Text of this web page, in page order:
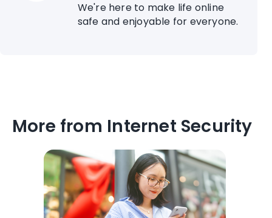
We're here to make life online
safe and enjoyable for everyone.
More from Internet Security